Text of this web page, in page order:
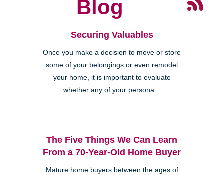
Blog
Securing Valuables
Once you make a decision to move or store
some of your belongings or even remodel
your home, it is important to evaluate
whether any of your persona...
The Five Things We Can Learn
From a 70-Year-Old Home Buyer
Mature home buyers between the ages of